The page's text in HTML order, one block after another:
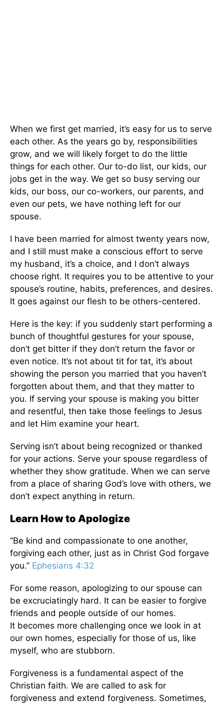
When we first get married, it’s easy for us to serve
each other. As the years go by, responsibilities
grow, and we will likely forget to do the little
things for each other. Our to-do list, our kids, our
jobs get in the way. We get so busy serving our
kids, our boss, our co-workers, our parents, and
even our pets, we have nothing left for our
spouse.
I have been married for almost twenty years now,
and I still must make a conscious effort to serve
my husband, it’s a choice, and I don’t always
choose right. It requires you to be attentive to your
spouse’s routine, habits, preferences, and desires.
It goes against our flesh to be others-centered.
Here is the key: if you suddenly start performing a
bunch of thoughtful gestures for your spouse,
don’t get bitter if they don’t return the favor or
even notice. It’s not about tit for tat, it’s about
showing the person you married that you haven’t
forgotten about them, and that they matter to
you. If serving your spouse is making you bitter
and resentful, then take those feelings to Jesus
and let Him examine your heart.
Serving isn’t about being recognized or thanked
for your actions. Serve your spouse regardless of
whether they show gratitude. When we can serve
from a place of sharing God’s love with others, we
don’t expect anything in return.
Learn How to Apologize
“Be kind and compassionate to one another,
forgiving each other, just as in Christ God forgave
you.” Ephesians 4:32
For some reason, apologizing to our spouse can
be excruciatingly hard. It can be easier to forgive
friends and people outside of our homes.
It becomes more challenging once we look in at
our own homes, especially for those of us, like
myself, who are stubborn.
Forgiveness is a fundamental aspect of the
Christian faith. We are called to ask for
forgiveness and extend forgiveness. Sometimes,